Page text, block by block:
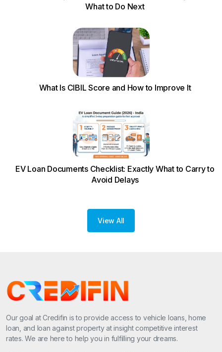
What to Do Next
What Is CIBIL Score and How to Improve It
EV Loan Documents Checklist: Exactly What to Carry to
Avoid Delays
View All
Our goal at Credifin is to provide access to vehicle loans, home
loan, and loan against property at insight competitive interest
rates. We are here to help you in fulfilling your dreams.